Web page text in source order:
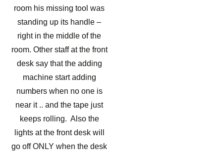
room his missing tool was
standing up its handle –
right in the middle of the
room. Other staff at the front
desk say that the adding
machine start adding
numbers when no one is
near it .. and the tape just
keeps rolling. Also the
lights at the front desk will
go off ONLY when the desk